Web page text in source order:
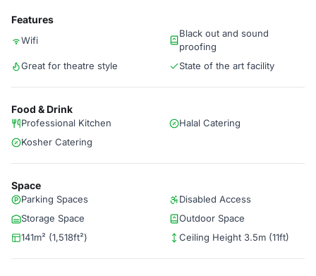
Features
Wifi
Black out and sound
proofing
Great for theatre style
State of the art facility
Food & Drink
Professional Kitchen
Halal Catering
Kosher Catering
Space
Parking Spaces
Disabled Access
Storage Space
Outdoor Space
141m² (1,518ft²)
Ceiling Height 3.5m (11ft)